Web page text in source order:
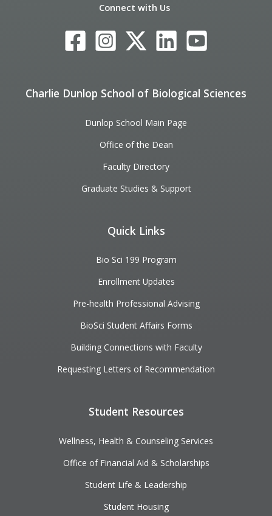
Connect with Us
Charlie Dunlop School of Biological Sciences
Dunlop School Main Page
Office of the Dean
Faculty Directory
Graduate Studies & Support
Quick Links
Bio Sci 199 Program
Enrollment Updates
Pre-health Professional Advising
BioSci Student Affairs Forms
Building Connections with Faculty
Requesting Letters of Recommendation
Student Resources
Wellness, Health & Counseling Services
Office of Financial Aid & Scholarships
Student Life & Leadership
Student Housing